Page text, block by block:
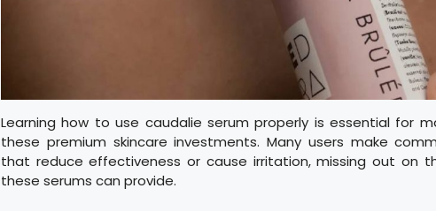
Learning how to use caudalie serum properly is essential for
these premium skincare investments. Many users make
that reduce effectiveness or cause irritation, missing out on
these serums can provide.